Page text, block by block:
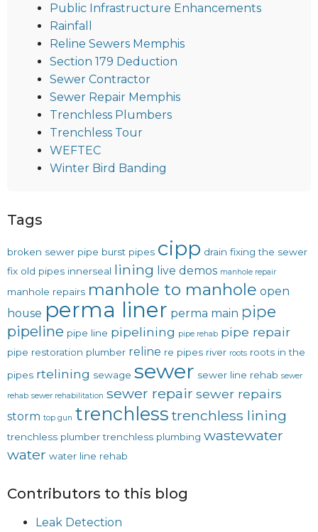
Public Infrastructure Enhancements
Rainfall
Reline Sewers Memphis
Section 179 Deduction
Sewer Contractor
Sewer Repair Memphis
Trenchless Plumbers
Trenchless Tour
WEFTEC
Winter Bird Banding
Tags
broken sewer pipe burst pipes cipp drain fixing the sewer
fix old pipes innerseal lining live demos manhole repair
manhole repairs manhole to manhole open
house perma liner perma main pipe
pipeline pipe line pipelining pipe rehab pipe repair
pipe restoration plumber reline re pipes river roots roots in the
pipes rtelining sewage sewer sewer line rehab sewer
rehab sewer rehabilitation sewer repair sewer repairs
storm top gun trenchless trenchless lining
trenchless plumber trenchless plumbing wastewater
water water line rehab
Contributors to this blog
Leak Detection